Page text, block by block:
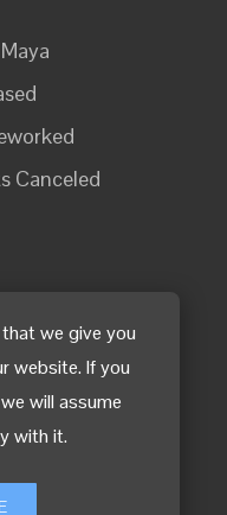
we give you
website. If you
will assume
with it.
Canceled